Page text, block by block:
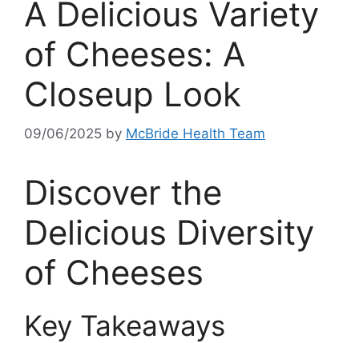
A Delicious Variety
of Cheeses: A
Closeup Look
09/06/2025 by McBride Health Team
Discover the
Delicious Diversity
of Cheeses
Key Takeaways